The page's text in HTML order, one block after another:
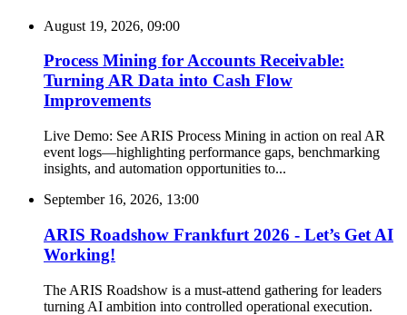
August 19, 2026, 09:00
Process Mining for Accounts Receivable:
Turning AR Data into Cash Flow
Improvements
Live Demo: See ARIS Process Mining in action on real AR
event logs—highlighting performance gaps, benchmarking
insights, and automation opportunities to...
September 16, 2026, 13:00
ARIS Roadshow Frankfurt 2026 - Let’s Get AI
Working!
The ARIS Roadshow is a must-attend gathering for leaders
turning AI ambition into controlled operational execution.